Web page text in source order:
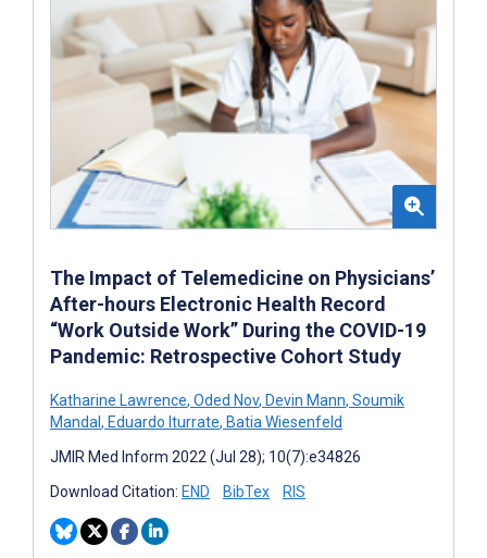
The Impact of Telemedicine on Physicians’
After-hours Electronic Health Record
“Work Outside Work” During the COVID-19
Pandemic: Retrospective Cohort Study
Katharine Lawrence, Oded Nov, Devin Mann, Soumik
Mandal, Eduardo Iturrate, Batia Wiesenfeld
JMIR Med Inform 2022 (Jul 28); 10(7):e34826
Download Citation: END BibTex RIS